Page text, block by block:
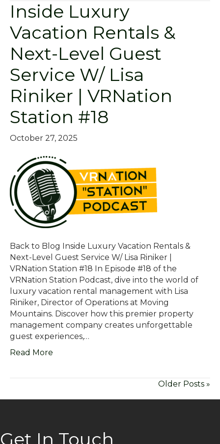
Inside Luxury
Vacation Rentals &
Next-Level Guest
Service W/ Lisa
Riniker | VRNation
Station #18
October 27, 2025
Back to Blog Inside Luxury Vacation Rentals &
Next-Level Guest Service W/ Lisa Riniker |
VRNation Station #18 In Episode #18 of the
VRNation Station Podcast, dive into the world of
luxury vacation rental management with Lisa
Riniker, Director of Operations at Moving
Mountains. Discover how this premier property
management company creates unforgettable
guest experiences,…
Read More
Older Posts »
Get In Touch